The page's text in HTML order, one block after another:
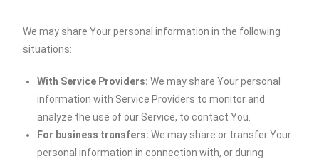
We may share Your personal information in the following
situations:
With Service Providers: We may share Your personal
information with Service Providers to monitor and
analyze the use of our Service, to contact You.
For business transfers: We may share or transfer Your
personal information in connection with, or during